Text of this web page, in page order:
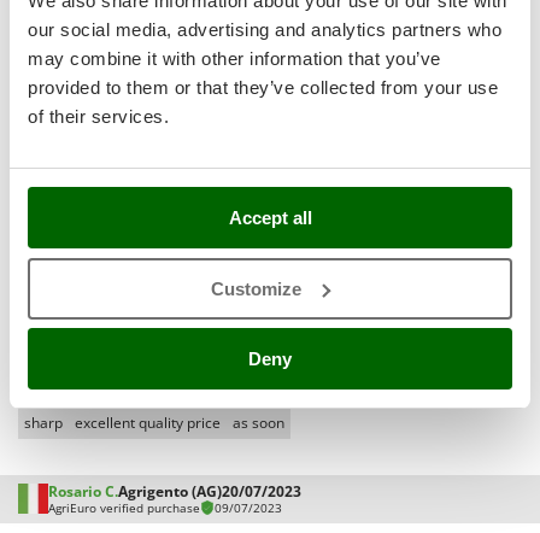
our social media, advertising and analytics partners who
may combine it with other information that you’ve
provided to them or that they’ve collected from your use
of their services.
Accept all
Customize
Deny
Shark
Simatech
Sirman
Smartwood
Snapper
Spring Protezione
Spyro
Stanley
Stiga
With pictures
With videos
Filter the reviews that mention: short time excellent product
large quantities fast delivery
easy assembly very happy wrong very functional very stable
great product
finally looks good really good expensive professional machine
sharp excellent quality price as soon
Rosario C.Agrigento (AG)20/07/2023
AgriEuro verified purchase 09/07/2023